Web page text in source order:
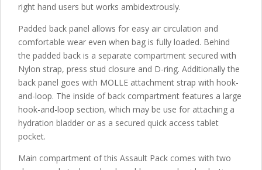
right hand users but works ambidextrously.
Padded back panel allows for easy air circulation and
comfortable wear even when bag is fully loaded. Behind
the padded back is a separate compartment secured with
Nylon strap, press stud closure and D-ring. Additionally the
back panel goes with MOLLE attachment strap with hook-
and-loop. The inside of back compartment features a large
hook-and-loop section, which may be use for attaching a
hydration bladder or as a secured quick access tablet
pocket.
Main compartment of this Assault Pack comes with two